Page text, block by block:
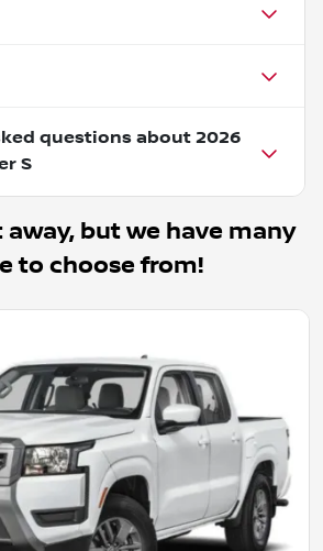
questions about 2026
S
away, but we have many
to choose from!